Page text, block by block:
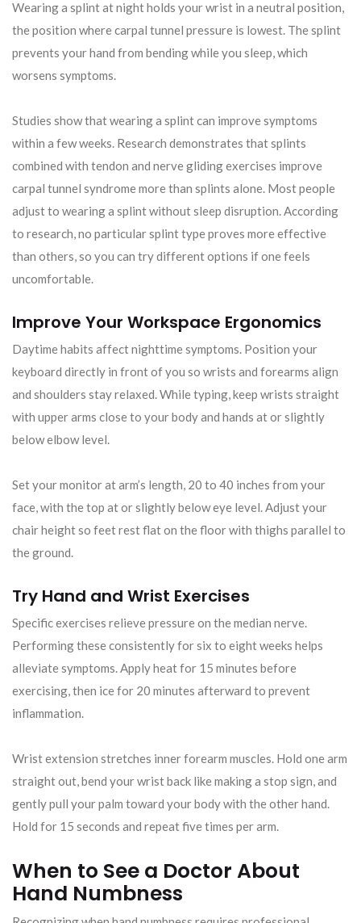
Wearing a splint at night holds your wrist in a neutral position,
the position where carpal tunnel pressure is lowest. The splint
prevents your hand from bending while you sleep, which
worsens symptoms.
Studies show that wearing a splint can improve symptoms
within a few weeks. Research demonstrates that splints
combined with tendon and nerve gliding exercises improve
carpal tunnel syndrome more than splints alone. Most people
adjust to wearing a splint without sleep disruption. According
to research, no particular splint type proves more effective
than others, so you can try different options if one feels
uncomfortable.
Improve Your Workspace Ergonomics
Daytime habits affect nighttime symptoms. Position your
keyboard directly in front of you so wrists and forearms align
and shoulders stay relaxed. While typing, keep wrists straight
with upper arms close to your body and hands at or slightly
below elbow level.
Set your monitor at arm’s length, 20 to 40 inches from your
face, with the top at or slightly below eye level. Adjust your
chair height so feet rest flat on the floor with thighs parallel to
the ground.
Try Hand and Wrist Exercises
Specific exercises relieve pressure on the median nerve.
Performing these consistently for six to eight weeks helps
alleviate symptoms. Apply heat for 15 minutes before
exercising, then ice for 20 minutes afterward to prevent
inflammation.
Wrist extension stretches inner forearm muscles. Hold one arm
straight out, bend your wrist back like making a stop sign, and
gently pull your palm toward your body with the other hand.
Hold for 15 seconds and repeat five times per arm.
When to See a Doctor About
Hand Numbness